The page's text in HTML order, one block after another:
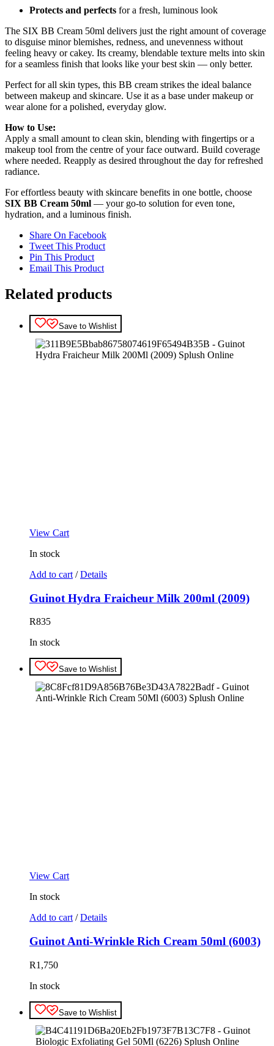
Protects and perfects for a fresh, luminous look
The SIX BB Cream 50ml delivers just the right amount of coverage
to disguise minor blemishes, redness, and unevenness without
feeling heavy or cakey. Its creamy, blendable texture melts into skin
for a seamless finish that looks like your best skin — only better.
Perfect for all skin types, this BB cream strikes the ideal balance
between makeup and skincare. Use it as a base under makeup or
wear alone for a polished, everyday glow.
How to Use:
Apply a small amount to clean skin, blending with fingertips or a
makeup tool from the centre of your face outward. Build coverage
where needed. Reapply as desired throughout the day for refreshed
radiance.
For effortless beauty with skincare benefits in one bottle, choose
SIX BB Cream 50ml — your go-to solution for even tone,
hydration, and a luminous finish.
Share On Facebook
Tweet This Product
Pin This Product
Email This Product
Related products
Save to Wishlist
View Cart
In stock
Add to cart / Details
Guinot Hydra Fraicheur Milk 200ml (2009)
R835
In stock
Save to Wishlist
View Cart
In stock
Add to cart / Details
Guinot Anti-Wrinkle Rich Cream 50ml (6003)
R1,750
In stock
Save to Wishlist